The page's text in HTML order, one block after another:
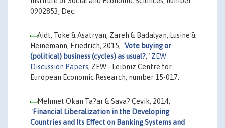
0902853, Dec.
Aidt, Toke & Asatryan, Zareh & Badalyan, Lusine &
Heinemann, Friedrich, 2015, "Vote buying or
(political) business (cycles) as usual?," ZEW
Discussion Papers, ZEW - Leibniz Centre for
European Economic Research, number 15-017.
Mehmet Okan Ta?ar & Sava? Çevik, 2014,
"Financial Liberalization in the Developing
Countries and Its Effect on Banking Systems and